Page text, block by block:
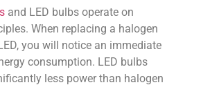
and LED bulbs operate on
When replacing a halogen
you will notice an immediate
consumption. LED bulbs
less power than halogen